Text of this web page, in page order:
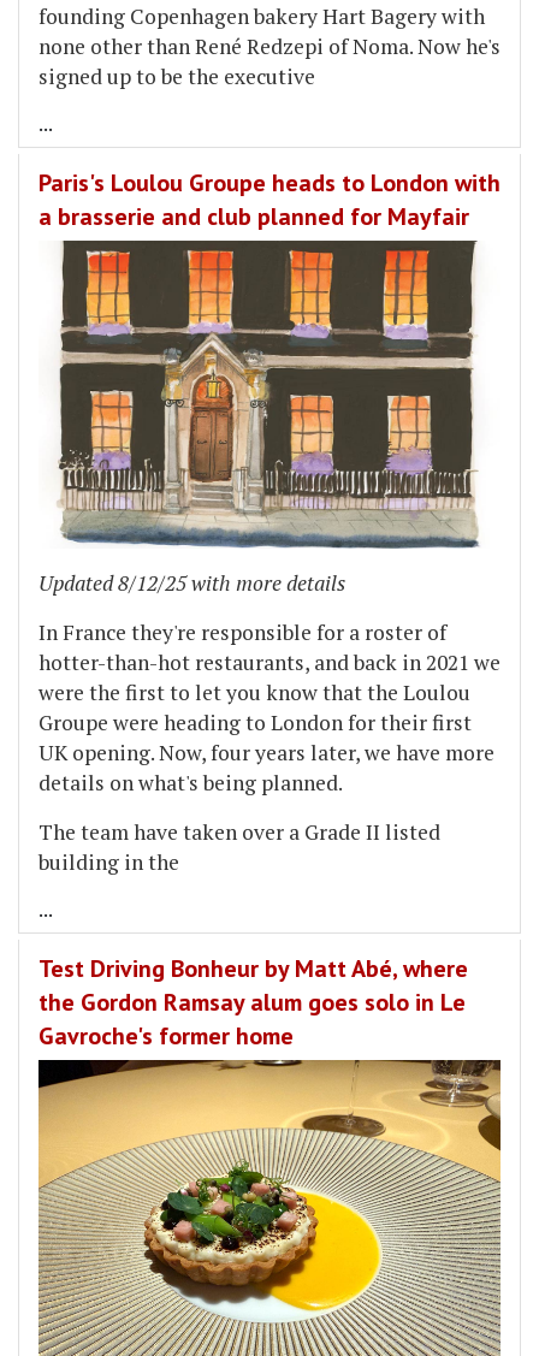
founding Copenhagen bakery Hart Bagery with
none other than René Redzepi of Noma. Now he's
signed up to be the executive
...
Paris's Loulou Groupe heads to London with
a brasserie and club planned for Mayfair
Updated 8/12/25 with more details
In France they're responsible for a roster of
hotter-than-hot restaurants, and back in 2021 we
were the first to let you know that the Loulou
Groupe were heading to London for their first
UK opening. Now, four years later, we have more
details on what's being planned.
The team have taken over a Grade II listed
building in the
...
Test Driving Bonheur by Matt Abé, where
the Gordon Ramsay alum goes solo in Le
Gavroche's former home